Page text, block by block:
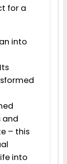
for a
into
and
– this
into